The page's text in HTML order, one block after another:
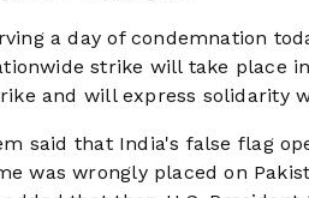
a day of condemnation
strike will take place
and will express solidarity
said that India's false flag
was wrongly placed on